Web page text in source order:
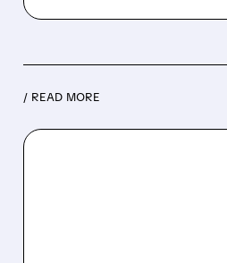
/ READ MORE